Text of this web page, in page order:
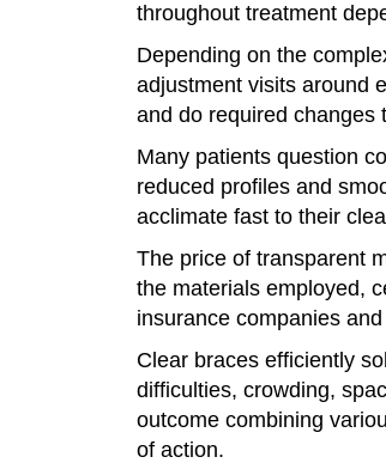
throughout treatment
Depending on the
adjustment visits around
and do required changes
Many patients question
reduced profiles and
acclimate fast to their
The price of transparent
the materials employed,
insurance companies
Clear braces efficiently
difficulties, crowding,
outcome combining
of action.